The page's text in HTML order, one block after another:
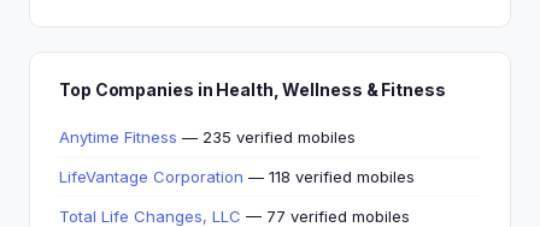
Top Companies in Health, Wellness & Fitness
Anytime Fitness — 235 verified mobiles
LifeVantage Corporation — 118 verified mobiles
Total Life Changes, LLC — 77 verified mobiles